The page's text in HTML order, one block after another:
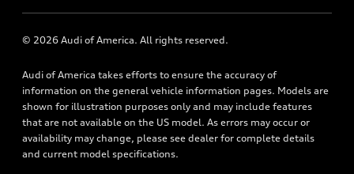
Newsroom
Privacy Policy
© 2026 Audi of America. All rights reserved.
Audi of America takes efforts to ensure the accuracy of
information on the general vehicle information pages. Models are
shown for illustration purposes only and may include features
that are not available on the US model. As errors may occur or
availability may change, please see dealer for complete details
and current model specifications.